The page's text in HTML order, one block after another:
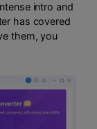
intro and
has covered
them, you